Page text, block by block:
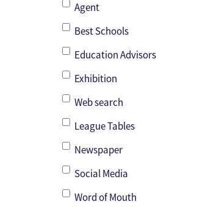
Agent
Best Schools
Education Advisors
Exhibition
Web search
League Tables
Newspaper
Social Media
Word of Mouth